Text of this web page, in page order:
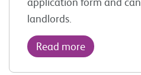
landlords.
Read more